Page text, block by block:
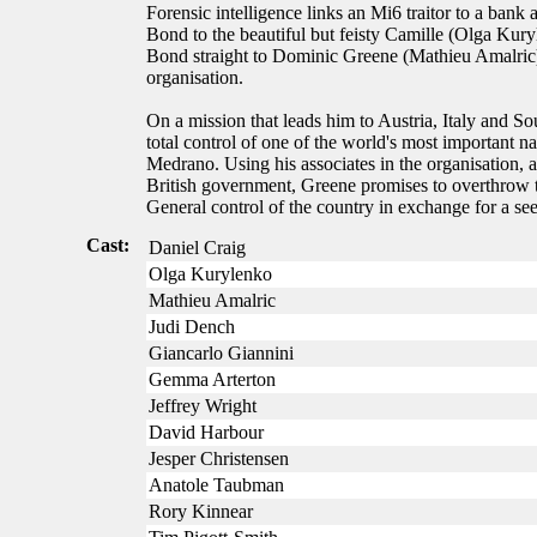
Forensic intelligence links an Mi6 traitor to a bank
Bond to the beautiful but feisty Camille (Olga
Bond straight to Dominic Greene (Mathieu
organisation.
On a mission that leads him to Austria, Italy and
total control of one of the world's most important
Medrano. Using his associates in the
British government, Greene promises to
General control of the country in exchange for a
Cast:
Daniel Craig
Olga Kurylenko
Mathieu Amalric
Judi Dench
Giancarlo Giannini
Gemma Arterton
Jeffrey Wright
David Harbour
Jesper Christensen
Anatole Taubman
Rory Kinnear